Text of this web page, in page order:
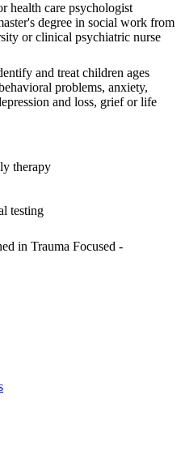
health care psychologist
degree in social work from
or clinical psychiatric nurse
and treat children ages
problems, anxiety,
and loss, grief or life
therapy
testing
in Trauma Focused -